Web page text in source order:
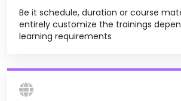
Be it schedule, duration or course
entirely customize the trainings
learning requirements